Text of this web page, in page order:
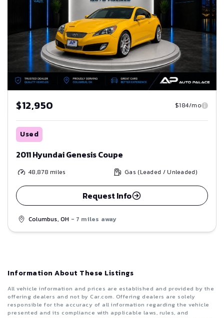
$12,950 $184/mo
Used
2011 Hyundai Genesis Coupe
48,878 miles Gas (Leaded / Unleaded)
Request Info
Columbus, OH - 7 miles away
Information About These Listings
All vehicle information and prices are established and provided by the
offering dealers and not by Car.com. Offering dealers are solely
responsible for the accuracy of all information regarding the vehicle
presented and its compliance with applicable laws, rules, and